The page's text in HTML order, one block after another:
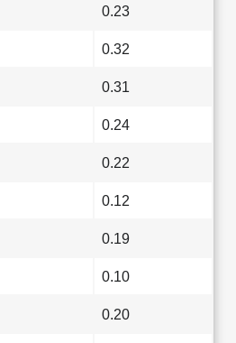
0.23
0.32
0.31
0.24
0.22
0.12
0.19
0.10
0.20